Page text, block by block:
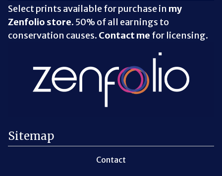
Select prints available for purchase in my
Zenfolio store. 50% of all earnings to
conservation causes. Contact me for licensing.
Sitemap
Contact